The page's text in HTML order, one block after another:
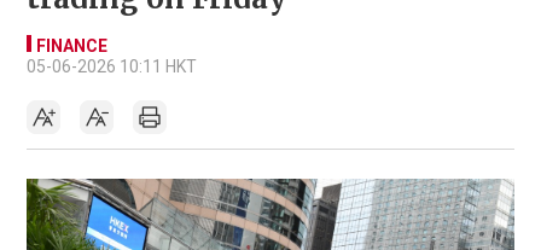
FINANCE
05-06-2026 10:11 HKT